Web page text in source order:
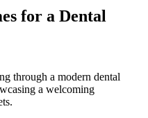
for a Dental